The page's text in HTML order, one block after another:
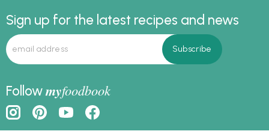
Sign up for the latest recipes and news
Followmyfoodbook